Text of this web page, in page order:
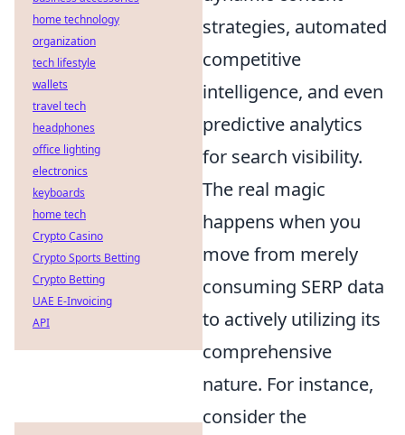
strategies, automated
competitive
intelligence, and even
predictive analytics
for search visibility.
The real magic
happens when you
move from merely
consuming SERP data
to actively utilizing its
comprehensive
nature. For instance,
consider the
home technology
organization
tech lifestyle
wallets
travel tech
headphones
office lighting
electronics
keyboards
home tech
Crypto Casino
Crypto Sports Betting
Crypto Betting
UAE E-Invoicing
API